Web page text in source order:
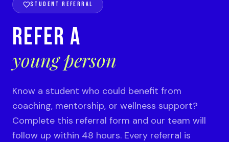
STUDENT REFERRAL
REFER A
young person
Know a student who could benefit from
coaching, mentorship, or wellness support?
Complete this referral form and our team will
follow up within 48 hours. Every referral is